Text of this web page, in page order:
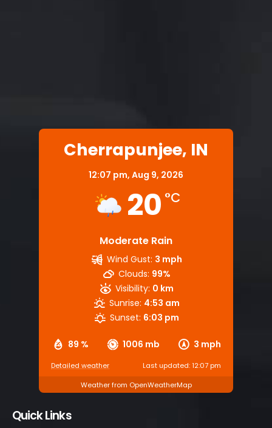
Cherrapunjee, IN
12:07 pm, Aug 9, 2026
20 °C
Moderate Rain
89 % 1006 mb 3 mph
Wind Gust: 3 mph
Clouds: 99%
Visibility: 0 km
Sunrise: 4:53 am
Sunset: 6:03 pm
Detailed weather
Last updated: 12:07 pm
Weather from OpenWeatherMap
Quick Links